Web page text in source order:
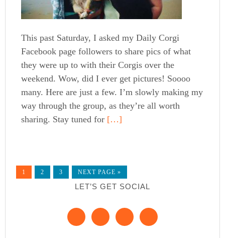
This past Saturday, I asked my Daily Corgi
Facebook page followers to share pics of what
they were up to with their Corgis over the
weekend. Wow, did I ever get pictures! Soooo
many. Here are just a few. I’m slowly making my
way through the group, as they’re all worth
sharing. Stay tuned for […]
1 2 3 NEXT PAGE »
LET’S GET SOCIAL